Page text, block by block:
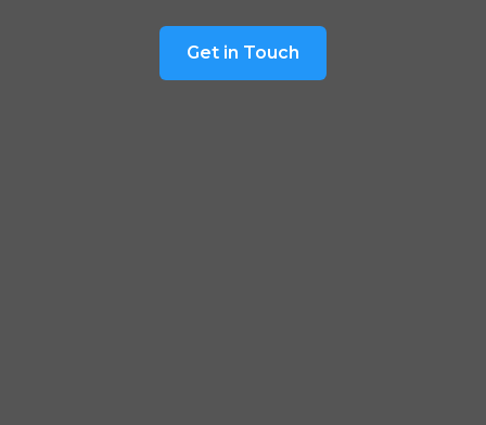
Get in Touch